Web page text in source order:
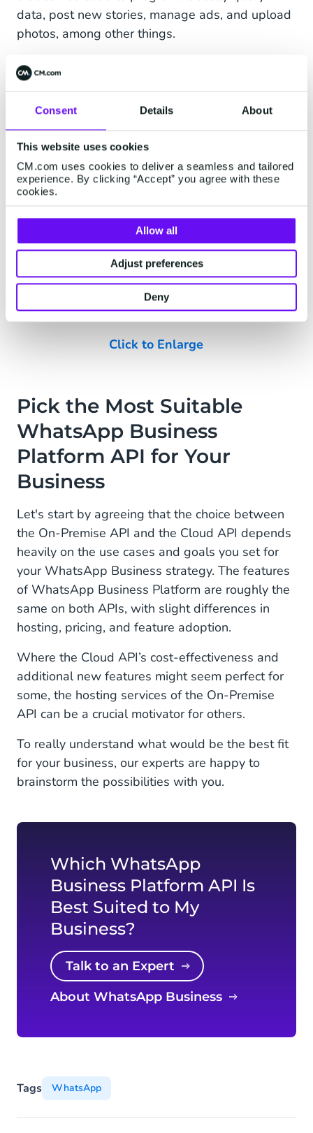
Consent Details About
This website uses cookies
CM.com uses cookies to deliver a seamless and tailored
experience. By clicking “Accept” you agree with these
cookies.
Allow all
Adjust preferences
Deny
data, post new stories, manage ads, and upload
photos, among other things.
Differences Between the Cloud API
and the On-Premise API in a
Nutshell
Click to Enlarge
Pick the Most Suitable
WhatsApp Business
Platform API for Your
Business
Let's start by agreeing that the choice between
the On-Premise API and the Cloud API depends
heavily on the use cases and goals you set for
your WhatsApp Business strategy. The features
of WhatsApp Business Platform are roughly the
same on both APIs, with slight differences in
hosting, pricing, and feature adoption.
Where the Cloud API’s cost-effectiveness and
additional new features might seem perfect for
some, the hosting services of the On-Premise
API can be a crucial motivator for others.
To really understand what would be the best fit
for your business, our experts are happy to
brainstorm the possibilities with you.
Which WhatsApp
Business Platform API Is
Best Suited to My
Business?
Talk to an Expert
About WhatsApp Business
Tags WhatsApp